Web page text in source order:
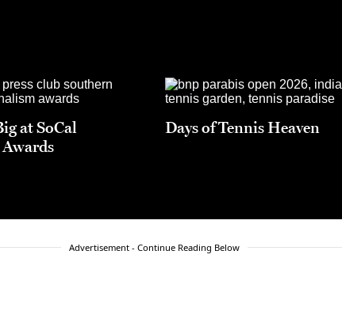
at SoCal
Days of Tennis Heaven
Advertisement - Continue Reading Below